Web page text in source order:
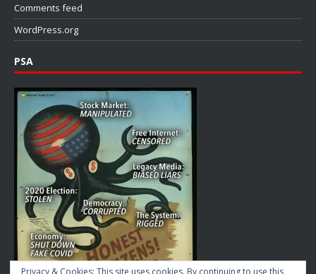
Comments feed
WordPress.org
PSA
Privacy & Cookies: This site uses cookies. By continuing to use this